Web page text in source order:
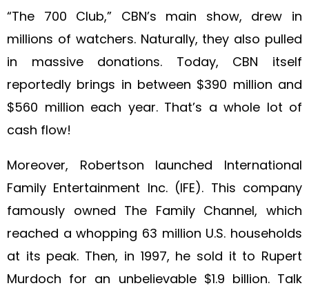
“The 700 Club,” CBN’s main show, drew in
millions of watchers. Naturally, they also pulled
in massive donations. Today, CBN itself
reportedly brings in between $390 million and
$560 million each year. That’s a whole lot of
cash flow!
Moreover, Robertson launched International
Family Entertainment Inc. (IFE). This company
famously owned The Family Channel, which
reached a whopping 63 million U.S. households
at its peak. Then, in 1997, he sold it to Rupert
Murdoch for an unbelievable $1.9 billion. Talk